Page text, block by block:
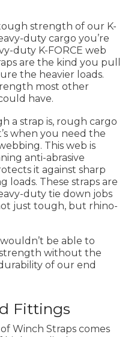
strength of our K-
duty cargo you’re
duty K-FORCE web
are the kind you pull
the heavier loads.
most other
have.
a strap is, rough cargo
when you need the
This web is
anti-abrasive
it against sharp
loads. These straps are
duty tie down jobs
just tough, but rhino-
be able to
without the
of our end
Fittings
Winch Straps comes